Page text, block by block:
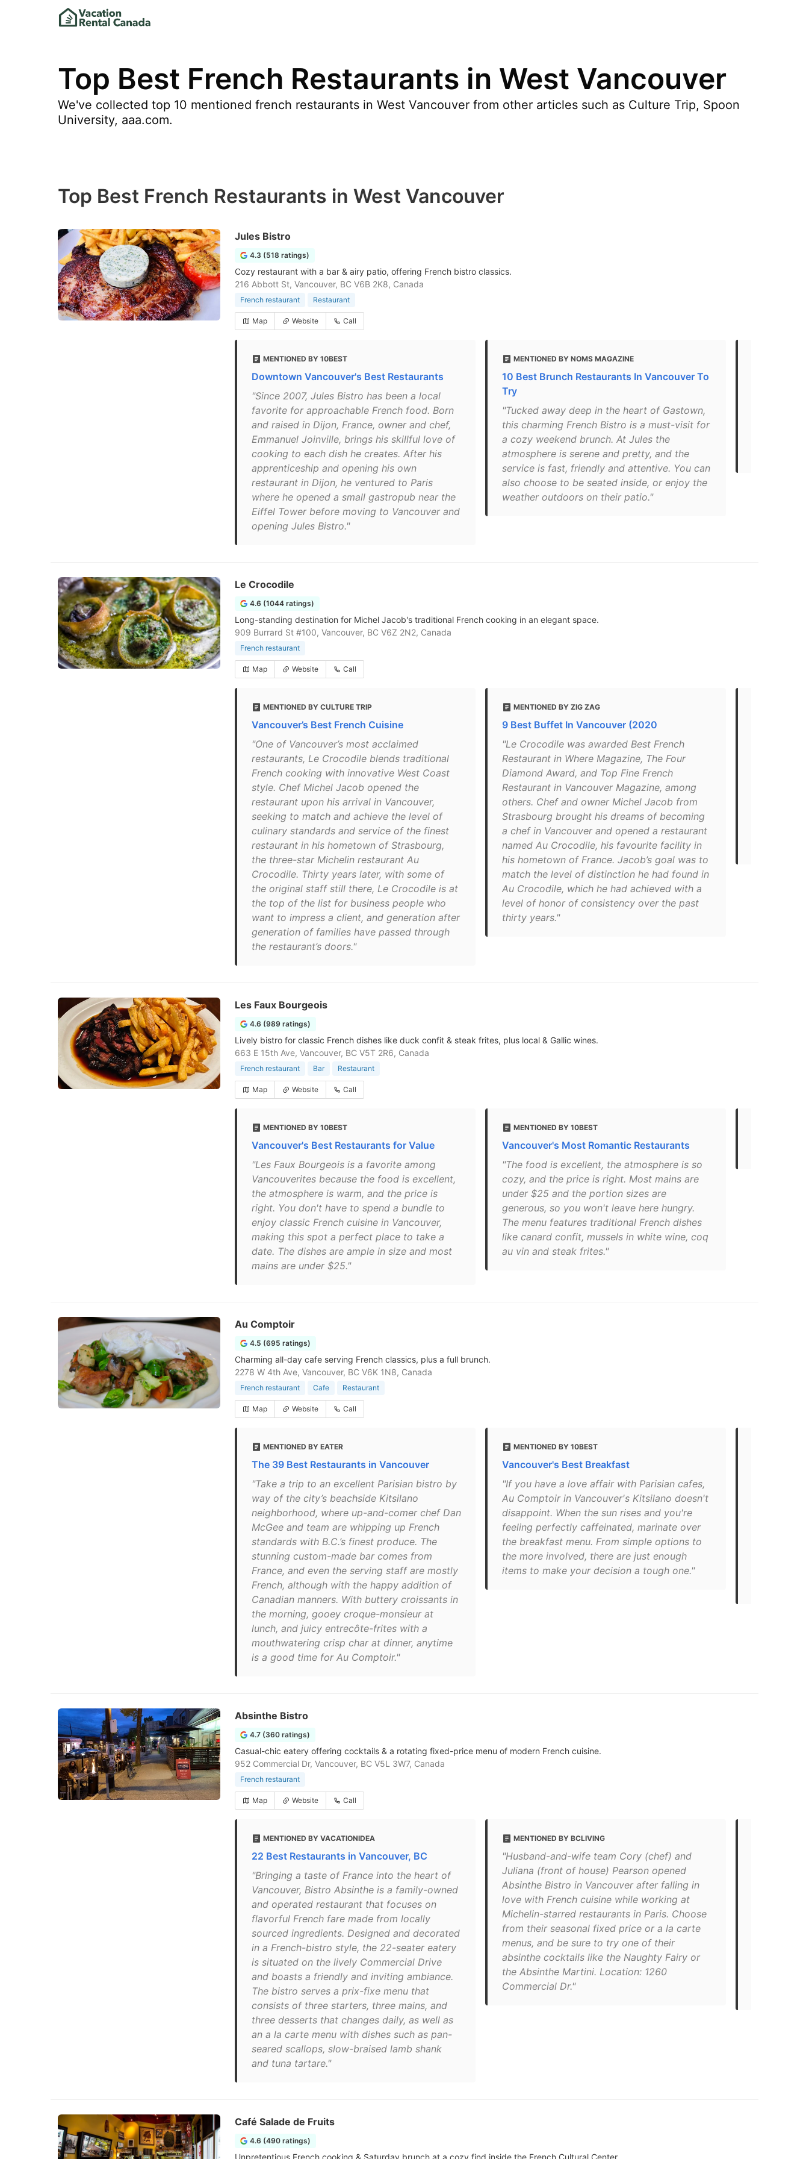
Top Best French Restaurants in West Vancouver
We've collected top 10 mentioned french restaurants in West Vancouver from other articles such as Culture Trip, Spoon
University, aaa.com.
Top Best French Restaurants in West Vancouver
Jules Bistro
4.3 (518 ratings)
Cozy restaurant with a bar & airy patio, offering French bistro classics.
216 Abbott St, Vancouver, BC V6B 2K8, Canada
French restaurant Restaurant
Map Website Call
MENTIONED BY 10BEST
Downtown Vancouver's Best Restaurants
"Since 2007, Jules Bistro has been a local
favorite for approachable French food. Born
and raised in Dijon, France, owner and chef,
Emmanuel Joinville, brings his skillful love of
cooking to each dish he creates. After his
apprenticeship and opening his own
restaurant in Dijon, he ventured to Paris
where he opened a small gastropub near the
Eiffel Tower before moving to Vancouver and
opening Jules Bistro."
MENTIONED BY NOMS MAGAZINE
10 Best Brunch Restaurants In Vancouver To
Try
"Tucked away deep in the heart of Gastown,
this charming French Bistro is a must-visit for
a cozy weekend brunch. At Jules the
atmosphere is serene and pretty, and the
service is fast, friendly and attentive. You can
also choose to be seated inside, or enjoy the
weather outdoors on their patio."
Le Crocodile
4.6 (1044 ratings)
Long-standing destination for Michel Jacob's traditional French cooking in an elegant space.
909 Burrard St #100, Vancouver, BC V6Z 2N2, Canada
French restaurant
Map Website Call
MENTIONED BY CULTURE TRIP
Vancouver’s Best French Cuisine
"One of Vancouver’s most acclaimed
restaurants, Le Crocodile blends traditional
French cooking with innovative West Coast
style. Chef Michel Jacob opened the
restaurant upon his arrival in Vancouver,
seeking to match and achieve the level of
culinary standards and service of the finest
restaurant in his hometown of Strasbourg,
the three-star Michelin restaurant Au
Crocodile. Thirty years later, with some of
the original staff still there, Le Crocodile is at
the top of the list for business people who
want to impress a client, and generation after
generation of families have passed through
the restaurant’s doors."
MENTIONED BY ZIG ZAG
9 Best Buffet In Vancouver (2020
"Le Crocodile was awarded Best French
Restaurant in Where Magazine, The Four
Diamond Award, and Top Fine French
Restaurant in Vancouver Magazine, among
others. Chef and owner Michel Jacob from
Strasbourg brought his dreams of becoming
a chef in Vancouver and opened a restaurant
named Au Crocodile, his favourite facility in
his hometown of France. Jacob’s goal was to
match the level of distinction he had found in
Au Crocodile, which he had achieved with a
level of honor of consistency over the past
thirty years."
Les Faux Bourgeois
4.6 (989 ratings)
Lively bistro for classic French dishes like duck confit & steak frites, plus local & Gallic wines.
663 E 15th Ave, Vancouver, BC V5T 2R6, Canada
French restaurant Bar Restaurant
Map Website Call
MENTIONED BY 10BEST
Vancouver's Best Restaurants for Value
"Les Faux Bourgeois is a favorite among
Vancouverites because the food is excellent,
the atmosphere is warm, and the price is
right. You don't have to spend a bundle to
enjoy classic French cuisine in Vancouver,
making this spot a perfect place to take a
date. The dishes are ample in size and most
mains are under $25."
MENTIONED BY 10BEST
Vancouver's Most Romantic Restaurants
"The food is excellent, the atmosphere is so
cozy, and the price is right. Most mains are
under $25 and the portion sizes are
generous, so you won't leave here hungry.
The menu features traditional French dishes
like canard confit, mussels in white wine, coq
au vin and steak frites."
Au Comptoir
4.5 (695 ratings)
Charming all-day cafe serving French classics, plus a full brunch.
2278 W 4th Ave, Vancouver, BC V6K 1N8, Canada
French restaurant Cafe Restaurant
Map Website Call
MENTIONED BY EATER
The 39 Best Restaurants in Vancouver
"Take a trip to an excellent Parisian bistro by
way of the city’s beachside Kitsilano
neighborhood, where up-and-comer chef Dan
McGee and team are whipping up French
standards with B.C.’s finest produce. The
stunning custom-made bar comes from
France, and even the serving staff are mostly
French, although with the happy addition of
Canadian manners. With buttery croissants in
the morning, gooey croque-monsieur at
lunch, and juicy entrecôte-frites with a
mouthwatering crisp char at dinner, anytime
is a good time for Au Comptoir."
MENTIONED BY 10BEST
Vancouver's Best Breakfast
"If you have a love affair with Parisian cafes,
Au Comptoir in Vancouver's Kitsilano doesn't
disappoint. When the sun rises and you're
feeling perfectly caffeinated, marinate over
the breakfast menu. From simple options to
the more involved, there are just enough
items to make your decision a tough one."
Absinthe Bistro
4.7 (360 ratings)
Casual-chic eatery offering cocktails & a rotating fixed-price menu of modern French cuisine.
952 Commercial Dr, Vancouver, BC V5L 3W7, Canada
French restaurant
Map Website Call
MENTIONED BY VACATIONIDEA
22 Best Restaurants in Vancouver, BC
"Bringing a taste of France into the heart of
Vancouver, Bistro Absinthe is a family-owned
and operated restaurant that focuses on
flavorful French fare made from locally
sourced ingredients. Designed and decorated
in a French-bistro style, the 22-seater eatery
is situated on the lively Commercial Drive
and boasts a friendly and inviting ambiance.
The bistro serves a prix-fixe menu that
consists of three starters, three mains, and
three desserts that changes daily, as well as
an a la carte menu with dishes such as pan-
seared scallops, slow-braised lamb shank
and tuna tartare."
MENTIONED BY BCLIVING
"Husband-and-wife team Cory (chef) and
Juliana (front of house) Pearson opened
Absinthe Bistro in Vancouver after falling in
love with French cuisine while working at
Michelin-starred restaurants in Paris. Choose
from their seasonal fixed price or a la carte
menus, and be sure to try one of their
absinthe cocktails like the Naughty Fairy or
the Absinthe Martini. Location: 1260
Commercial Dr."
Café Salade de Fruits
4.6 (490 ratings)
Unpretentious French cooking & Saturday brunch at a cozy find inside the French Cultural Center.